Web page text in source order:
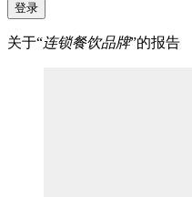
登录
关于“连锁餐饮品牌”的报告